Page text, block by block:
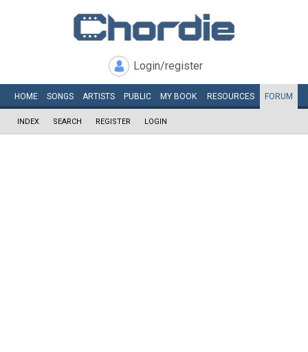
Login/register
HOME SONGS ARTISTS PUBLIC MY BOOK RESOURCES FORUM
INDEX SEARCH REGISTER LOGIN